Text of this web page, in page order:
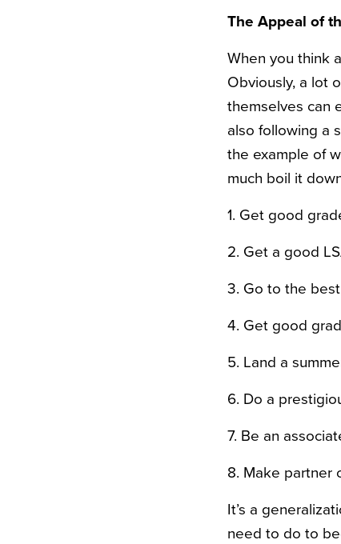
The Appeal of
When you think
Obviously, a lot
themselves can
also following a
the example of
much boil it
1. Get good
2. Get a good
3. Go to the
4. Get good
5. Land a
6. Do a
7. Be an
8. Make partner
It’s a
need to do to